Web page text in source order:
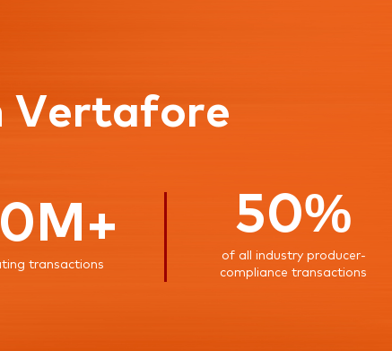
Vertafore
transactions
50%
of all industry producer-
compliance transactions